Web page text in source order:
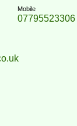
Mobile
07795523306